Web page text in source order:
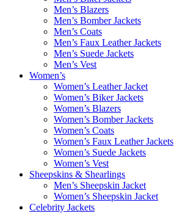
Men’s Blazers
Men’s Bomber Jackets
Men’s Coats
Men’s Faux Leather Jackets
Men’s Suede Jackets
Men’s Vest
Women’s
Women’s Leather Jacket
Women’s Biker Jackets
Women’s Blazers
Women’s Bomber Jackets
Women’s Coats
Women’s Faux Leather Jackets
Women’s Suede Jackets
Women’s Vest
Sheepskins & Shearlings
Men’s Sheepskin Jacket
Women’s Sheepskin Jacket
Celebrity Jackets